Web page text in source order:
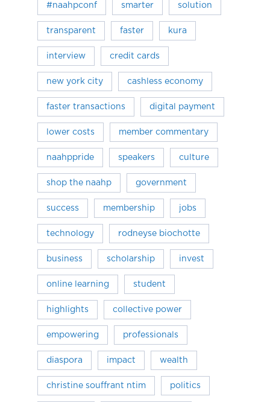
#naahpconf smarter solution
transparent faster kura
interview credit cards
new york city cashless economy
faster transactions digital payment
lower costs member commentary
naahppride speakers culture
shop the naahp government
success membership jobs
technology rodneyse biochotte
business scholarship invest
online learning student
highlights collective power
empowering professionals
diaspora impact wealth
christine souffrant ntim politics